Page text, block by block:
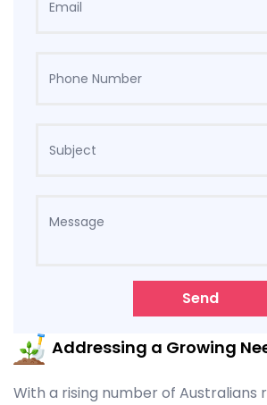
Send
Addressing a Growing
With a rising number of Australians